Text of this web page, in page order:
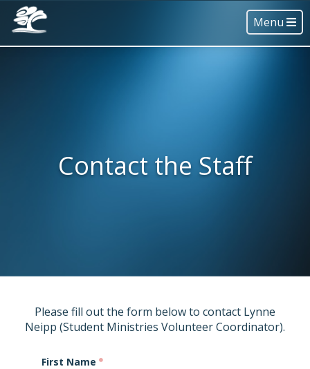
Menu
Contact the Staff
Please fill out the form below to contact Lynne
Neipp (Student Ministries Volunteer Coordinator).
First Name